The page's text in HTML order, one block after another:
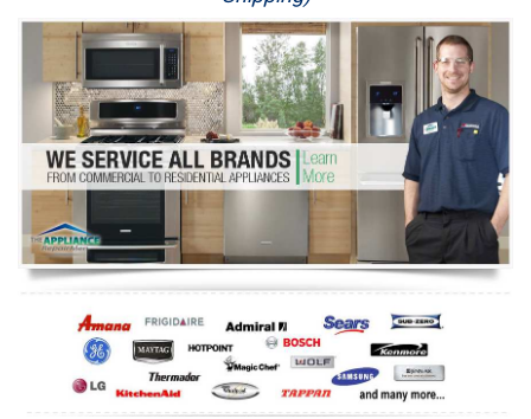
Washer Repair
Dryer Repair
Refrigerator Repair
Oven Repair
Dishwasher Repair